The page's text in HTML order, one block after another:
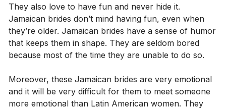
They also love to have fun and never hide it.
Jamaican brides don’t mind having fun, even when
they’re older. Jamaican brides have a sense of humor
that keeps them in shape. They are seldom bored
because most of the time they are unable to do so.
Moreover, these Jamaican brides are very emotional
and it will be very difficult for them to meet someone
more emotional than Latin American women. They